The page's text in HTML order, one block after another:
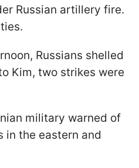
Russian artillery fire.
Russians shelled
Kim, two strikes were
military warned of
the eastern and